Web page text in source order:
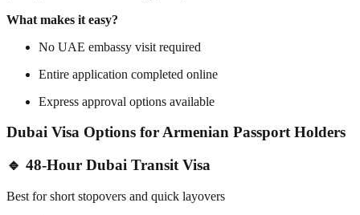
What makes it easy?
No UAE embassy visit required
Entire application completed online
Express approval options available
Dubai Visa Options for Armenian Passport Holders
🔹 48-Hour Dubai Transit Visa
Best for short stopovers and quick layovers